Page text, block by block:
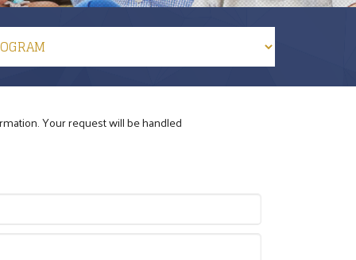
Your request will be handled